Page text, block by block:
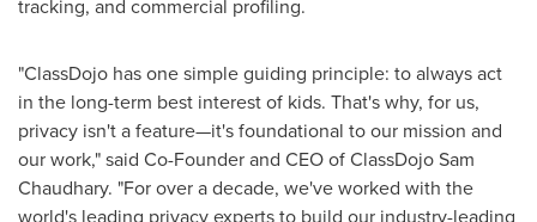
tracking, and commercial profiling.
"ClassDojo has one simple guiding principle: to always act
in the long-term best interest of kids. That's why, for us,
privacy isn't a feature—it's foundational to our mission and
our work," said Co-Founder and CEO of ClassDojo Sam
Chaudhary. "For over a decade, we've worked with the
world's leading privacy experts to build our industry-leading